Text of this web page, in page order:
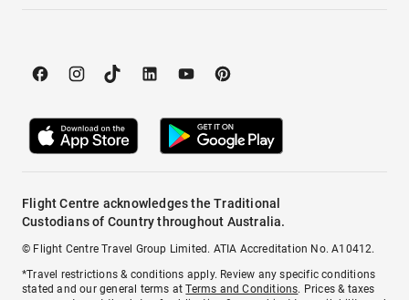
Flight Centre acknowledges the Traditional
Custodians of Country throughout Australia.
© Flight Centre Travel Group Limited. ATIA Accreditation No. A10412.
*Travel restrictions & conditions apply. Review any specific conditions
stated and our general terms atTerms and Conditions. Prices & taxes